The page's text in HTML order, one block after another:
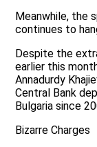
Meanwhile, the
continues to
Despite the
earlier this
Annadurdy
Central Bank
Bulgaria since
Bizarre Charges